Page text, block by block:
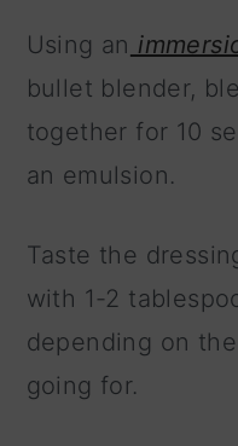
Using an
bullet blender,
together for 10
an emulsion.
Taste the
with 1-2
depending on
going for.